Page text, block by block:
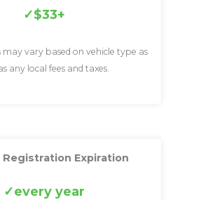
$33+
may vary based on vehicle type as
any local fees and taxes.
Registration Expiration
every year